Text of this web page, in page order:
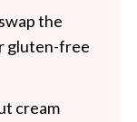
the
gluten-free
cream